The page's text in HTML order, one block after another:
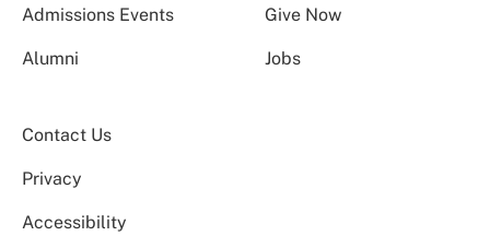
Admissions Events Give Now
Alumni Jobs
Contact Us
Privacy
Accessibility